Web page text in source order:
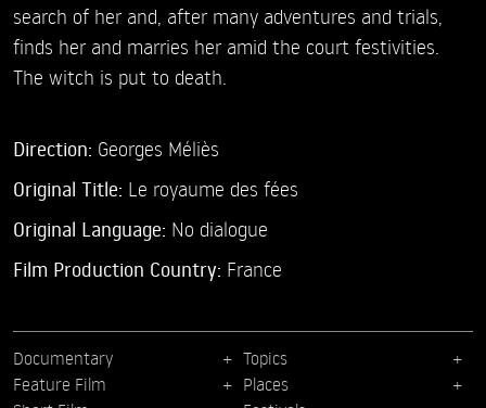
search of her and, after many adventures and trials,
finds her and marries her amid the court festivities.
The witch is put to death.
Direction: Georges Méliès
Original Title: Le royaume des fées
Original Language: No dialogue
Film Production Country: France
Documentary
Feature Film
Topics
Places